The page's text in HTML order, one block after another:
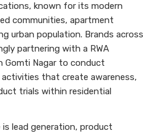
known for its modern
communities, apartment
urban population. Brands across
partnering with a RWA
Gomti Nagar to conduct
that create awareness,
trials within residential
lead generation, product